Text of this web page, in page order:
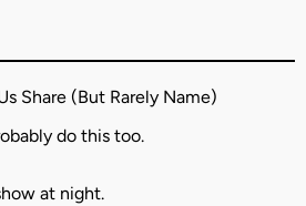
Share (But Rarely Name)
do this too.
at night.